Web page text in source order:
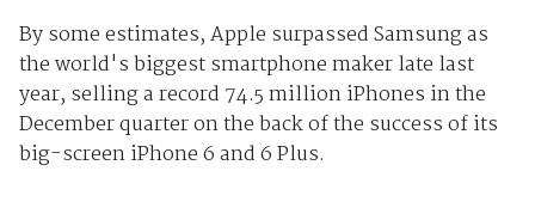
By some estimates, Apple surpassed Samsung as
the world's biggest smartphone maker late last
year, selling a record 74.5 million iPhones in the
December quarter on the back of the success of its
big-screen iPhone 6 and 6 Plus.